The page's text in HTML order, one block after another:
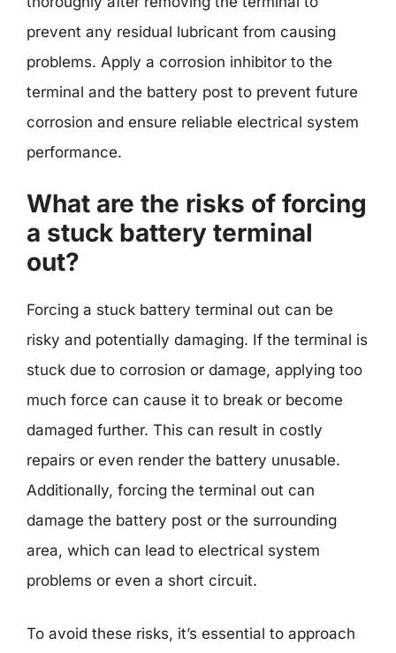
prevent any residual lubricant from causing
problems. Apply a corrosion inhibitor to the
terminal and the battery post to prevent future
corrosion and ensure reliable electrical system
performance.
What are the risks of forcing
a stuck battery terminal
out?
Forcing a stuck battery terminal out can be
risky and potentially damaging. If the terminal is
stuck due to corrosion or damage, applying too
much force can cause it to break or become
damaged further. This can result in costly
repairs or even render the battery unusable.
Additionally, forcing the terminal out can
damage the battery post or the surrounding
area, which can lead to electrical system
problems or even a short circuit.
To avoid these risks, it’s essential to approach